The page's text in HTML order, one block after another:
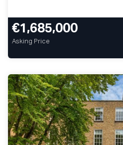
€1,685,000
Asking Price